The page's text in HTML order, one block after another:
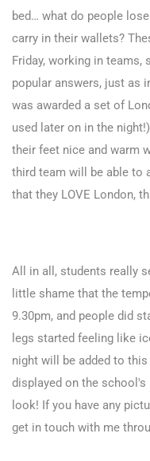
bed… what do people
carry in their wallets?
Friday, working in
popular answers, just as
was awarded a set of
used later on in the
their feet nice and warm
third team will be able to
that they LOVE London,
All in all, students really
little shame that the
9.30pm, and people did
legs started feeling like
night will be added to
displayed on the
look! If you have any
get in touch with me